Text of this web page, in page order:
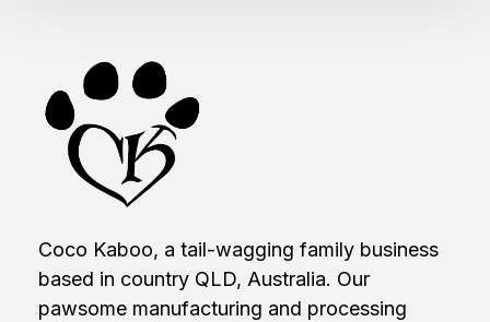
Coco Kaboo, a tail-wagging family business
based in country QLD, Australia. Our
pawsome manufacturing and processing